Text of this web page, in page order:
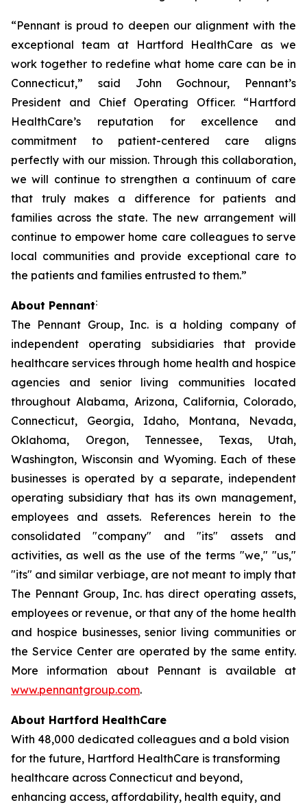
“Pennant is proud to deepen our alignment with the
exceptional team at Hartford HealthCare as we
work together to redefine what home care can be in
Connecticut,” said John Gochnour, Pennant’s
President and Chief Operating Officer. “Hartford
HealthCare’s reputation for excellence and
commitment to patient-centered care aligns
perfectly with our mission. Through this collaboration,
we will continue to strengthen a continuum of care
that truly makes a difference for patients and
families across the state. The new arrangement will
continue to empower home care colleagues to serve
local communities and provide exceptional care to
the patients and families entrusted to them.”
About Pennant:
The Pennant Group, Inc. is a holding company of
independent operating subsidiaries that provide
healthcare services through home health and hospice
agencies and senior living communities located
throughout Alabama, Arizona, California, Colorado,
Connecticut, Georgia, Idaho, Montana, Nevada,
Oklahoma, Oregon, Tennessee, Texas, Utah,
Washington, Wisconsin and Wyoming. Each of these
businesses is operated by a separate, independent
operating subsidiary that has its own management,
employees and assets. References herein to the
consolidated "company" and "its" assets and
activities, as well as the use of the terms "we," "us,"
"its" and similar verbiage, are not meant to imply that
The Pennant Group, Inc. has direct operating assets,
employees or revenue, or that any of the home health
and hospice businesses, senior living communities or
the Service Center are operated by the same entity.
More information about Pennant is available at
www.pennantgroup.com.
About Hartford HealthCare
With 48,000 dedicated colleagues and a bold vision
for the future, Hartford HealthCare is transforming
healthcare across Connecticut and beyond,
enhancing access, affordability, health equity, and